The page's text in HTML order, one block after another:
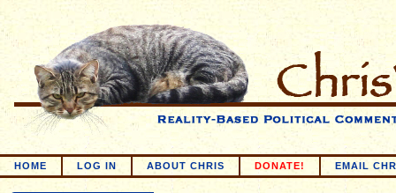
HOME LOG IN ABOUT CHRIS DONATE! EMAIL